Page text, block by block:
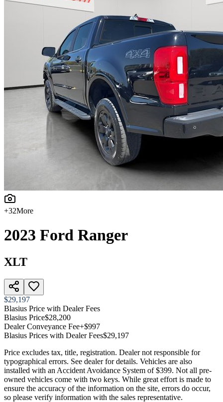
+32More
2023 Ford Ranger
XLT
$29,197
Blasius Price with Dealer Fees
Blasius Price$28,200
Dealer Conveyance Fee+$997
Blasius Prices with Dealer Fees$29,197
Price excludes tax, title, registration. Dealer not responsible for
typographical errors. See dealer for details. Vehicles are also
installed with an Accident Avoidance System of $399. Not all pre-
owned vehicles come with two keys. While great effort is made to
ensure the accuracy of the information on the site, errors do occur,
so please verify information with the sales representative.